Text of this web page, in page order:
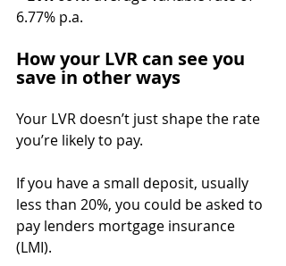
6.77% p.a.
How your LVR can see you
save in other ways
Your LVR doesn’t just shape the rate
you’re likely to pay.
If you have a small deposit, usually
less than 20%, you could be asked to
pay lenders mortgage insurance
(LMI).